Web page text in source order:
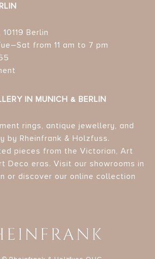
Berlin
from 11 am to 7 pm
IN MUNICH & BERLIN
rings, antique jewellery, and
by Rheinfrank & Holzfuss.
pieces from the Victorian, Art
Deco eras. Visit our showrooms in
or discover our online collection